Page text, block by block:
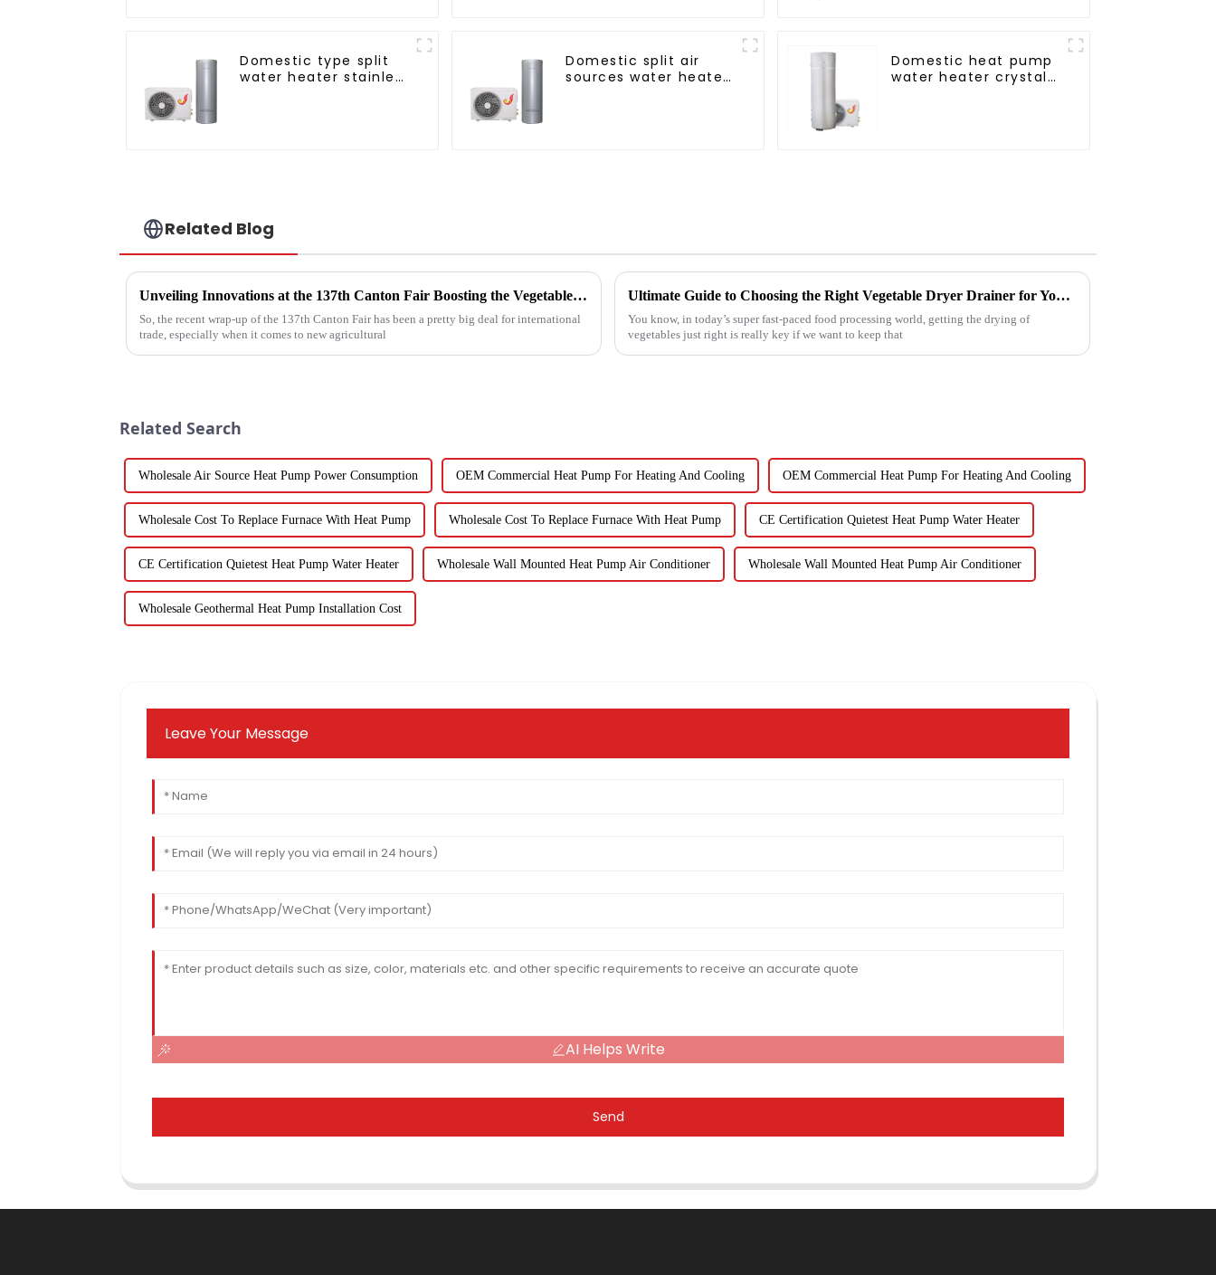
Domestic type split
water heater stainless
Domestic split air
sources water heater
Domestic heat pump
water heater crystal
Related Blog
Unveiling Innovations at the 137th Canton Fair Boosting the Vegetable Dryer Machine Market Trends
So, the recent wrap-up of the 137th Canton Fair has been a pretty big deal for international
trade, especially when it comes to new agricultural
Ultimate Guide to Choosing the Right Vegetable Dryer Drainer for Your Processing Needs
You know, in today’s super fast-paced food processing world, getting the drying of
vegetables just right is really key if we want to keep that
Related Search
Wholesale Air Source Heat Pump Power Consumption OEM Commercial Heat Pump For Heating And Cooling OEM Commercial Heat Pump For Heating And Cooling
Wholesale Cost To Replace Furnace With Heat Pump Wholesale Cost To Replace Furnace With Heat Pump CE Certification Quietest Heat Pump Water Heater
CE Certification Quietest Heat Pump Water Heater Wholesale Wall Mounted Heat Pump Air Conditioner Wholesale Wall Mounted Heat Pump Air Conditioner
Wholesale Geothermal Heat Pump Installation Cost
Leave Your Message
AI Helps Write
Send